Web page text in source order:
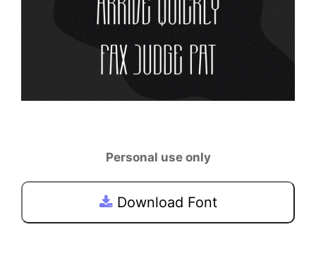
Personal use only
Download Font